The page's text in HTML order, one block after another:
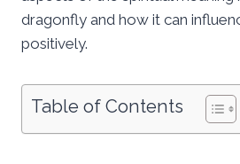
dragonfly and how it can
positively.
Table of Contents